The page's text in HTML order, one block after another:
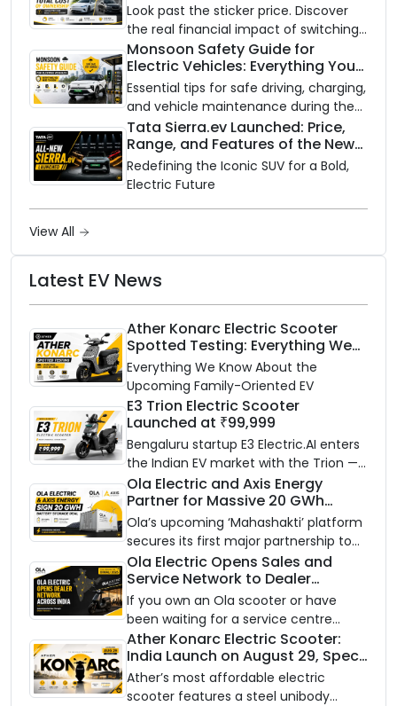
Look past the sticker price. Discover
the real financial impact of switching
to an electric vehicle versus staying
with gas.
Monsoon Safety Guide for
Electric Vehicles: Everything You
Need to Know
Essential tips for safe driving, charging,
and vehicle maintenance during the
rainy season.
Tata Sierra.ev Launched: Price,
Range, and Features of the New
Electric SUV Benchmark
Redefining the Iconic SUV for a Bold,
Electric Future
View All
Latest EV News
Ather Konarc Electric Scooter
Spotted Testing: Everything We
Know Ahead of August 29 Launch
Everything We Know About the
Upcoming Family-Oriented EV
E3 Trion Electric Scooter
Launched at ₹99,999
Bengaluru startup E3 Electric.AI enters
the Indian EV market with the Trion —
an AI-powered electric scooter built
on a modular platform, priced
between ₹99,999 and ₹1,19,999 (ex-
showroom, Bengaluru).
Ola Electric and Axis Energy
Partner for Massive 20 GWh
Battery Storage Deployment by
2032
Ola’s upcoming ‘Mahashakti’ platform
secures its first major partnership to
power India’s clean energy transition
with utility-scale battery storage.
Ola Electric Opens Sales and
Service Network to Dealer
Partners Across India
If you own an Ola scooter or have
been waiting for a service centre
closer to home, this one is for you. Ola
Electric is opening its sales and service
network to dealer partners across
India, and the rollout starts now.
Ather Konarc Electric Scooter:
India Launch on August 29, Specs
and Price Revealed
Ather’s most affordable electric
scooter features a steel unibody